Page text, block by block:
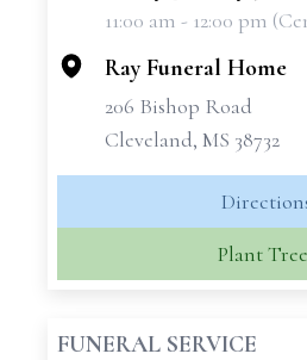
11:00 am - 12:00 pm
Ray Funeral Home
206 Bishop Road
Cleveland, MS 38732
Plant
FUNERAL SERVICE